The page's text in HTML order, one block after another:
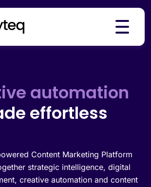
automation
effortless
Content Marketing Platform
strategic intelligence, digital
creative automation and content